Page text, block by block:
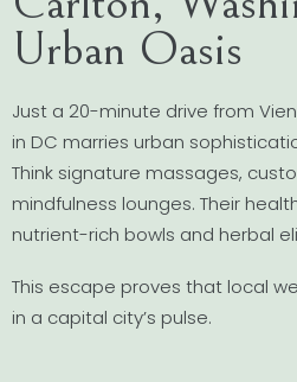
Urban Oasis
Just a 20-minute drive from
in DC marries urban
Think signature massages,
mindfulness lounges. Their
nutrient-rich bowls and herbal
This escape proves that local
in a capital city’s pulse.